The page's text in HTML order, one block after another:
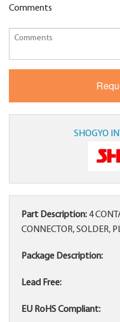
Comments
SHOGYO
Part Description: 4
CONNECTOR, SOLDER,
Package Description:
Lead Free:
EU RoHS Compliant: